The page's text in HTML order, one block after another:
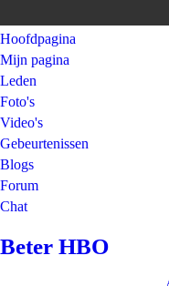
Hoofdpagina
Mijn pagina
Leden
Foto's
Video's
Gebeurtenissen
Blogs
Forum
Chat
Beter HBO